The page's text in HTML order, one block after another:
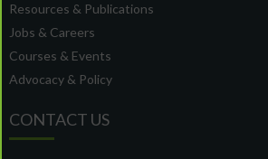
Resources & Publications
Jobs & Careers
Courses & Events
Advocacy & Policy
CONTACT US